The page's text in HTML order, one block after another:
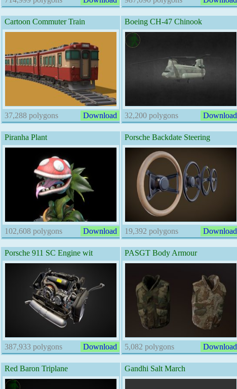
Cartoon Commuter Train
37,288 polygons Download
Boeing CH-47 Chinook
32,200 polygons Download
Piranha Plant
102,608 polygons Download
Porsche Backdate Steering
19,392 polygons Download
Porsche 911 SC Engine wit
387,933 polygons Download
PASGT Body Armour
5,082 polygons Download
Red Baron Triplane Gandhi Salt March